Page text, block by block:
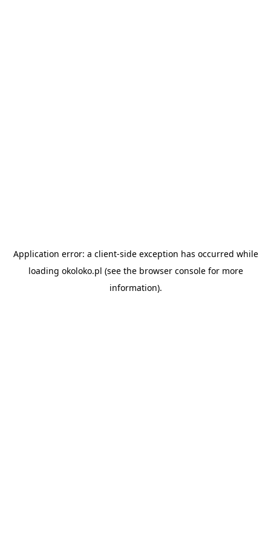
Application error: a client-side exception has occurred while
loading okoloko.pl (see the browser consolefor more
information).